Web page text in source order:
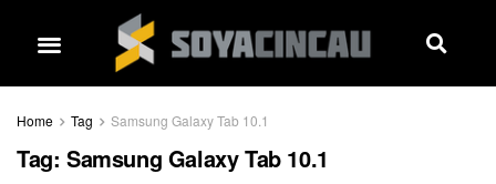
Home Tag Samsung Galaxy Tab 10.1
Tag: Samsung Galaxy Tab 10.1